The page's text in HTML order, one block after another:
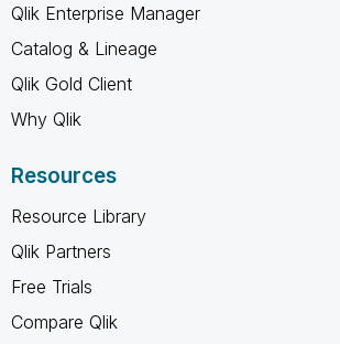
Qlik Enterprise Manager
Catalog & Lineage
Qlik Gold Client
Why Qlik
Resources
Resource Library
Qlik Partners
Free Trials
Compare Qlik